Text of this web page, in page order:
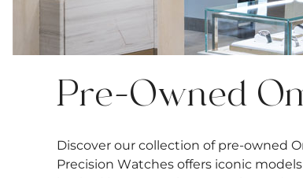
Pre-Owned
Discover our collection of pre-owned
Precision Watches offers iconic